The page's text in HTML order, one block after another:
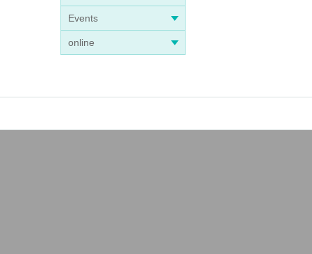
Events
online